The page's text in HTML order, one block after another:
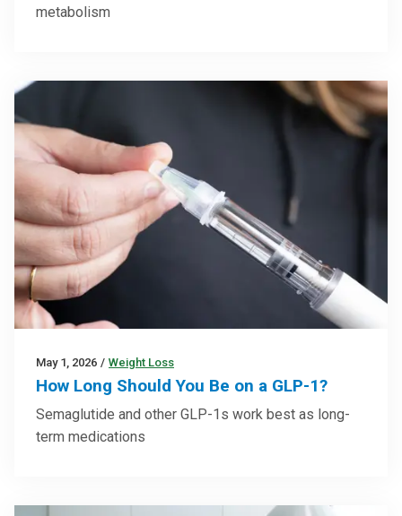
metabolism
May 1, 2026 / Weight Loss
How Long Should You Be on a GLP-1?
Semaglutide and other GLP-1s work best as long-
term medications